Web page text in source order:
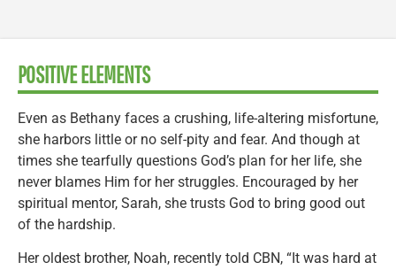
POSITIVE ELEMENTS
Even as Bethany faces a crushing, life-altering misfortune,
she harbors little or no self-pity and fear. And though at
times she tearfully questions God’s plan for her life, she
never blames Him for her struggles. Encouraged by her
spiritual mentor, Sarah, she trusts God to bring good out
of the hardship.
Her oldest brother, Noah, recently told CBN, “It was hard at